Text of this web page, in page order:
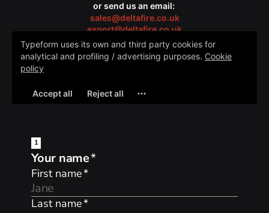
or send us an email:
sales@deltafire.co.uk
export@deltafire.co.uk